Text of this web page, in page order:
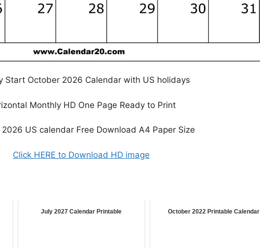
Start October 2026 Calendar with US holidays
Monthly HD One Page Ready to Print
US calendar Free Download A4 Paper Size
Click HERE to Download HD image
July 2027 Calendar Printable October 2022 Printable Calendar